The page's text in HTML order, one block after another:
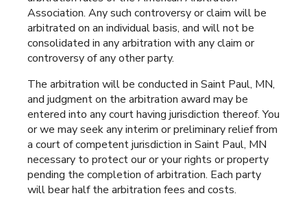
Association. Any such controversy or claim will be
arbitrated on an individual basis, and will not be
consolidated in any arbitration with any claim or
controversy of any other party.
The arbitration will be conducted in Saint Paul, MN,
and judgment on the arbitration award may be
entered into any court having jurisdiction thereof. You
or we may seek any interim or preliminary relief from
a court of competent jurisdiction in Saint Paul, MN
necessary to protect our or your rights or property
pending the completion of arbitration. Each party
will bear half the arbitration fees and costs.